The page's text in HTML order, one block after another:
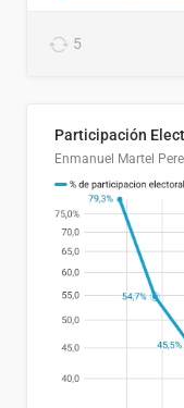
5
Enmanuel Martel